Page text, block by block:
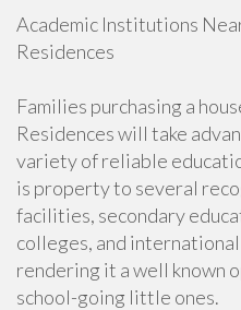
Academic Institutions
Residences
Families purchasing a
Residences will take
variety of reliable
is property to several
facilities, secondary
colleges, and
rendering it a well known
school-going little ones.